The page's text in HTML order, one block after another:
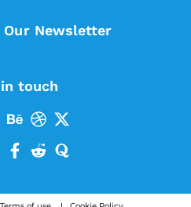
Our Newsletter
touch